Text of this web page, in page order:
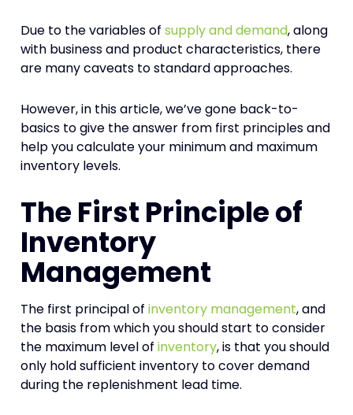
Due to the variables of supply and demand, along
with business and product characteristics, there
are many caveats to standard approaches.
However, in this article, we’ve gone back-to-
basics to give the answer from first principles and
help you calculate your minimum and maximum
inventory levels.
The First Principle of
Inventory
Management
The first principal of inventory management, and
the basis from which you should start to consider
the maximum level of inventory, is that you should
only hold sufficient inventory to cover demand
during the replenishment lead time.